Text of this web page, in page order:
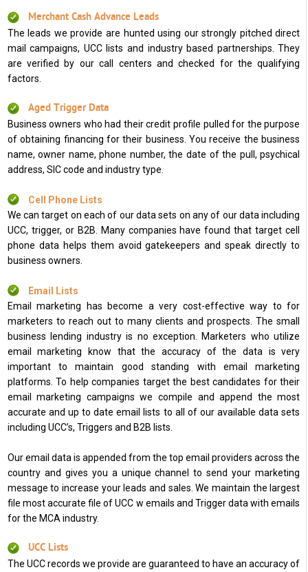
Merchant Cash Advance Leads
The leads we provide are hunted using our strongly pitched direct
mail campaigns, UCC lists and industry based partnerships. They
are verified by our call centers and checked for the qualifying
factors.
Aged Trigger Data
Business owners who had their credit profile pulled for the purpose
of obtaining financing for their business. You receive the business
name, owner name, phone number, the date of the pull, psychical
address, SIC code and industry type.
Cell Phone Lists
We can target on each of our data sets on any of our data including
UCC, trigger, or B2B. Many companies have found that target cell
phone data helps them avoid gatekeepers and speak directly to
business owners.
Email Lists
Email marketing has become a very cost-effective way to for
marketers to reach out to many clients and prospects. The small
business lending industry is no exception. Marketers who utilize
email marketing know that the accuracy of the data is very
important to maintain good standing with email marketing
platforms. To help companies target the best candidates for their
email marketing campaigns we compile and append the most
accurate and up to date email lists to all of our available data sets
including UCC’s, Triggers and B2B lists.
Our email data is appended from the top email providers across the
country and gives you a unique channel to send your marketing
message to increase your leads and sales. We maintain the largest
file most accurate file of UCC w emails and Trigger data with emails
for the MCA industry.
UCC Lists
The UCC records we provide are guaranteed to have an accuracy of